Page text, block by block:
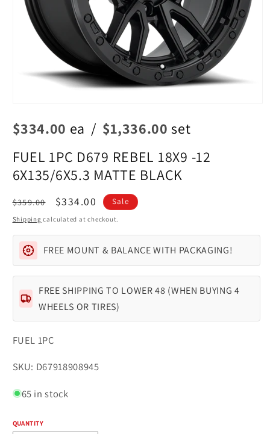
1
in
$334.00 ea / $1,336.00 set
FUEL 1PC D679 REBEL 18X9 -12
6X135/6X5.3 MATTE BLACK
Regular
price
$359.00
Sale
price
$334.00 Sale
Shipping calculated at checkout.
FREE MOUNT & BALANCE WITH PACKAGING!
FREE SHIPPING TO LOWER 48 (WHEN BUYING 4
WHEELS OR TIRES)
FUEL 1PC
SKU:
SKU: D67918908945
65 in stock
Quantity
QUANTITY